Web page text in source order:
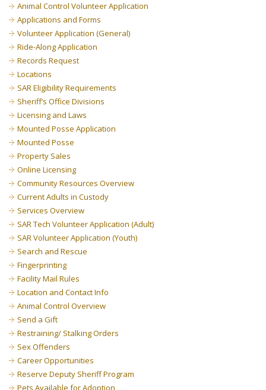
Animal Control Volunteer Application
Applications and Forms
Volunteer Application (General)
Ride-Along Application
Records Request
Locations
SAR Eligibility Requirements
Sheriff’s Office Divisions
Licensing and Laws
Mounted Posse Application
Mounted Posse
Property Sales
Online Licensing
Community Resources Overview
Current Adults in Custody
Services Overview
SAR Tech Volunteer Application (Adult)
SAR Volunteer Application (Youth)
Search and Rescue
Fingerprinting
Facility Mail Rules
Location and Contact Info
Animal Control Overview
Send a Gift
Restraining/ Stalking Orders
Sex Offenders
Career Opportunities
Reserve Deputy Sheriff Program
Pets Available for Adoption